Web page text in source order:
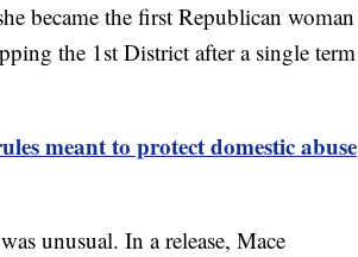
became the first Republican woman
the 1st District after a single term
meant to protect domestic abuse
unusual. In a release, Mace